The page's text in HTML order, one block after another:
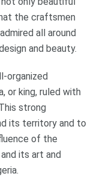
the craftsmen
all around
and beauty.
organized
or king, ruled with
strong
its territory and to
of the
its art and